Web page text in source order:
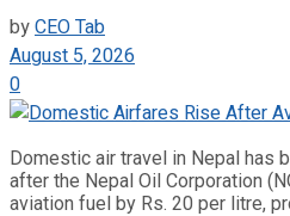
byCEO Tab
August 5, 2026
0
Domestic air travel in Nepal has
after the Nepal Oil Corporation
aviation fuel by Rs. 20 per litre,